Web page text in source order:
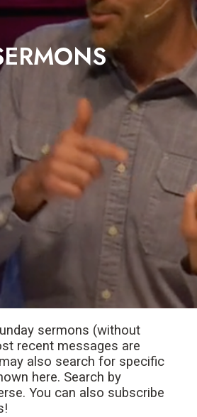
sermons (without
recent messages are
also search for specific
here. Search by
You can also subscribe